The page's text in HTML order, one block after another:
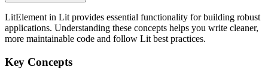
LitElement in Lit provides essential functionality for building robust
applications. Understanding these concepts helps you write cleaner,
more maintainable code and follow Lit best practices.
Key Concepts